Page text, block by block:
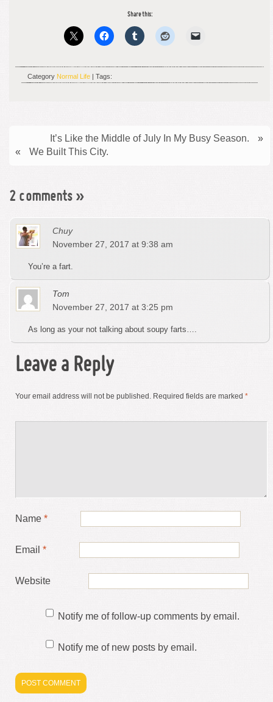
Share this:
Category Normal Life | Tags:
It’s Like the Middle of July In My Busy Season.
»
«
We Built This City.
2 comments »
Chuy
November 27, 2017 at 9:38 am
You’re a fart.
Tom
November 27, 2017 at 3:25 pm
As long as your not talking about soupy farts….
Leave a Reply
Your email address will not be published. Required fields are marked *
Name *
Email *
Website
Notify me of follow-up comments by email.
Notify me of new posts by email.